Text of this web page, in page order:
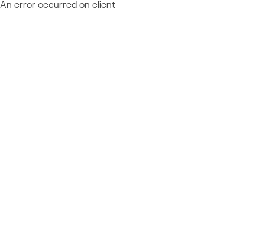
An error occurred on client